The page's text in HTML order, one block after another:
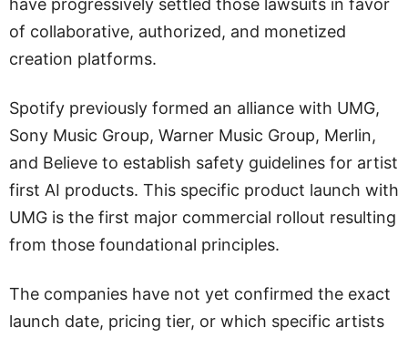
have progressively settled those lawsuits in favor
of collaborative, authorized, and monetized
creation platforms.
Spotify previously formed an alliance with UMG,
Sony Music Group, Warner Music Group, Merlin,
and Believe to establish safety guidelines for artist
first AI products. This specific product launch with
UMG is the first major commercial rollout resulting
from those foundational principles.
The companies have not yet confirmed the exact
launch date, pricing tier, or which specific artists